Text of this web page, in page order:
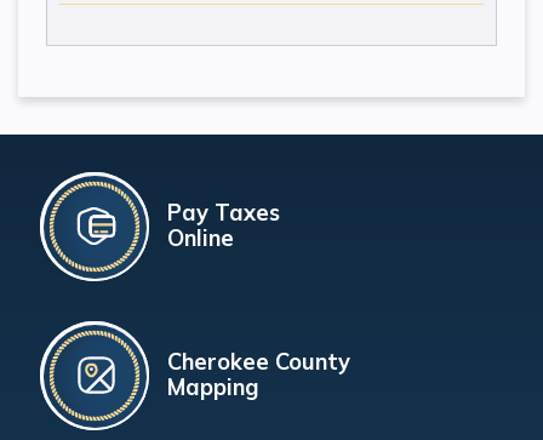
Pay Taxes
Online
Cherokee County
Mapping